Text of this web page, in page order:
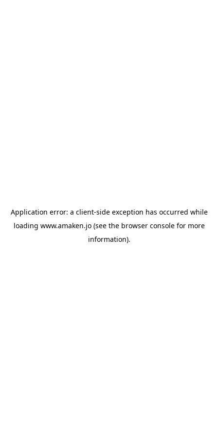
Application error: a client-side exception has occurred while
loading www.amaken.jo(see the browser consolefor more
information).